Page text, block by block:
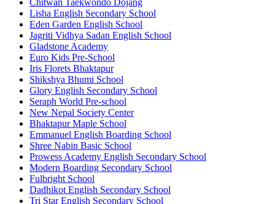
Chitwan Taekwondo Dojang
Lisha English Secondary School
Eden Garden English School
Jagriti Vidhya Sadan English School
Gladstone Academy
Euro Kids Pre-School
Iris Florets Bhaktapur
Shikshya Bhumi School
Glory English Secondary School
Seraph World Pre-school
New Nepal Society Center
Bhaktapur Maple School
Emmanuel English Boarding School
Shree Nabin Basic School
Prowess Academy English Secondary School
Modern Boarding Secondary School
Fulbright School
Dadhikot English Secondary School
Tri Star English Secondary School